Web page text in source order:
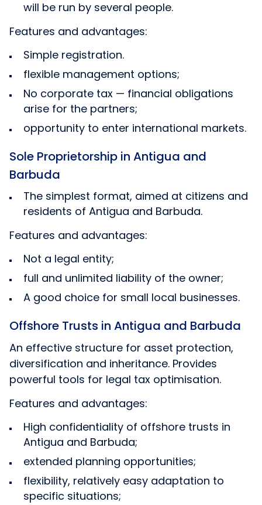
will be run by several people.
Features and advantages:
Simple registration.
flexible management options;
No corporate tax — financial obligations
arise for the partners;
opportunity to enter international markets.
Sole Proprietorship in Antigua and
Barbuda
The simplest format, aimed at citizens and
residents of Antigua and Barbuda.
Features and advantages:
Not a legal entity;
full and unlimited liability of the owner;
A good choice for small local businesses.
Offshore Trusts in Antigua and Barbuda
An effective structure for asset protection,
diversification and inheritance. Provides
powerful tools for legal tax optimisation.
Features and advantages:
High confidentiality of offshore trusts in
Antigua and Barbuda;
extended planning opportunities;
flexibility, relatively easy adaptation to
specific situations;